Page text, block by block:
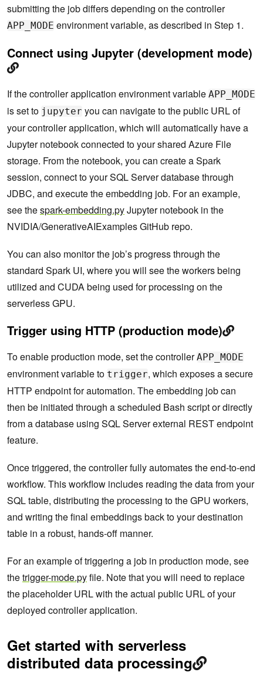
submitting the job differs depending on the controller
APP_MODE environment variable, as described in Step 1.
Connect using Jupyter (development mode)
If the controller application environment variable APP_MODE
is set to jupyter you can navigate to the public URL of
your controller application, which will automatically have a
Jupyter notebook connected to your shared Azure File
storage. From the notebook, you can create a Spark
session, connect to your SQL Server database through
JDBC, and execute the embedding job. For an example,
see thespark-embedding.pyJupyter notebook in the
NVIDIA/GenerativeAIExamples GitHub repo.
You can also monitor the job’s progress through the
standard Spark UI, where you will see the workers being
utilized and CUDA being used for processing on the
serverless GPU.
Trigger using HTTP (production mode)
To enable production mode, set the controllerAPP_MODE
environment variable to trigger, which exposes a secure
HTTP endpoint for automation. The embedding job can
then be initiated through a scheduled Bash script or directly
from a database using SQL Server external REST endpoint
feature.
Once triggered, the controller fully automates the end-to-end
workflow. This workflow includes reading the data from your
SQL table, distributing the processing to the GPU workers,
and writing the final embeddings back to your destination
table in a robust, hands-off manner.
For an example of triggering a job in production mode, see
thetrigger-mode.pyfile. Note that you will need to replace
the placeholder URL with the actual public URL of your
deployed controller application.
Get started with serverless
distributed data processing